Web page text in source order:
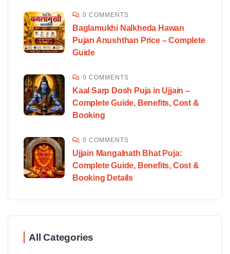
0 COMMENTS
Baglamukhi Nalkheda Hawan
Pujan Anushthan Price – Complete
Guide
0 COMMENTS
Kaal Sarp Dosh Puja in Ujjain –
Complete Guide, Benefits, Cost &
Booking
0 COMMENTS
Ujjain Mangalnath Bhat Puja:
Complete Guide, Benefits, Cost &
Booking Details
All Categories